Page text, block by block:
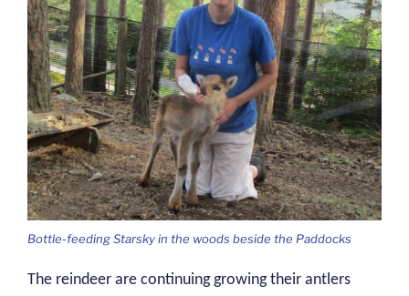
Bottle-feeding Starsky in the woods beside the Paddocks
The reindeer are continuing growing their antlers